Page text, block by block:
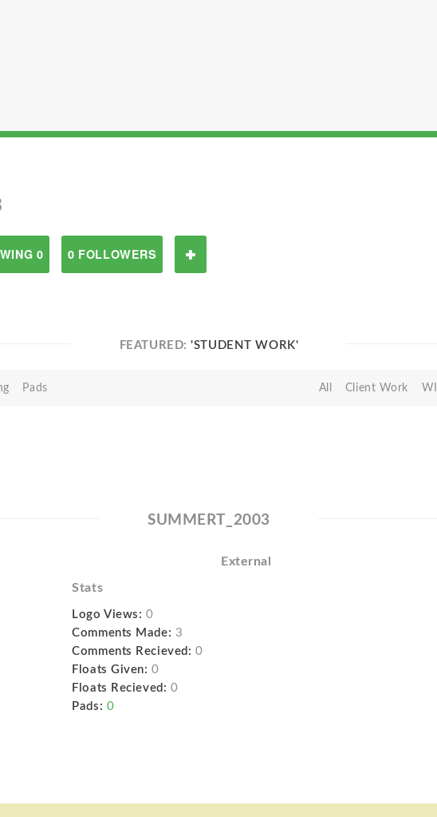
0 0 FOLLOWERS
FEATURED:'STUDENT WORK'
Pads All Client Work
SUMMERT_2003
External
Stats
Logo Views: 0
Comments Made: 3
Comments Recieved: 0
Floats Given: 0
Floats Recieved: 0
Pads: 0